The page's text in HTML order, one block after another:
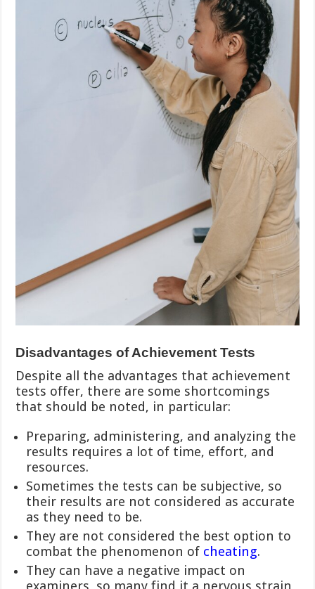
Disadvantages of Achievement Tests
Despite all the advantages that achievement
tests offer, there are some shortcomings
that should be noted, in particular:
Preparing, administering, and analyzing the
results requires a lot of time, effort, and
resources.
Sometimes the tests can be subjective, so
their results are not considered as accurate
as they need to be.
They are not considered the best option to
combat the phenomenon of cheating.
They can have a negative impact on
examiners, so many find it a nervous strain,